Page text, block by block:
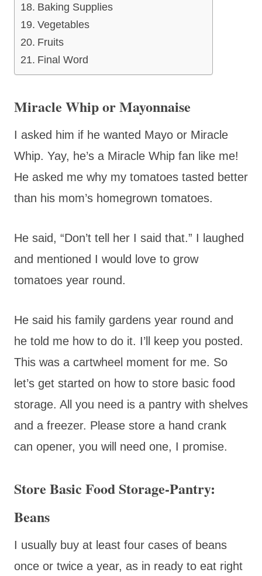
Baking Supplies
Vegetables
Fruits
Final Word
Miracle Whip or Mayonnaise
I asked him if he wanted Mayo or Miracle
Whip. Yay, he’s a Miracle Whip fan like me!
He asked me why my tomatoes tasted better
than his mom’s homegrown tomatoes.
He said, “Don’t tell her I said that.” I laughed
and mentioned I would love to grow
tomatoes year round.
He said his family gardens year round and
he told me how to do it. I’ll keep you posted.
This was a cartwheel moment for me. So
let’s get started on how to store basic food
storage. All you need is a pantry with shelves
and a freezer. Please store a hand crank
can opener, you will need one, I promise.
Store Basic Food Storage-Pantry:
Beans
I usually buy at least four cases of beans
once or twice a year, as in ready to eat right